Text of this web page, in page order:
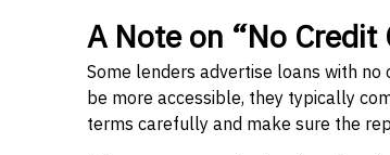
A Note on “No Credit
Some lenders advertise loans with
be more accessible, they typically
terms carefully and make sure the